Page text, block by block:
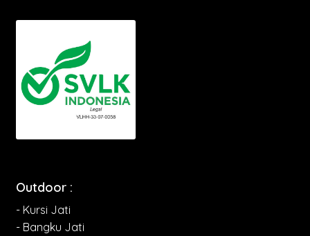
Outdoor :
- Kursi Jati
- Bangku Jati